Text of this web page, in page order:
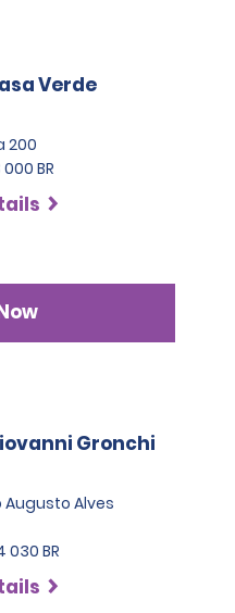
Verde
200
BR
Gronchi
Alves
030 BR